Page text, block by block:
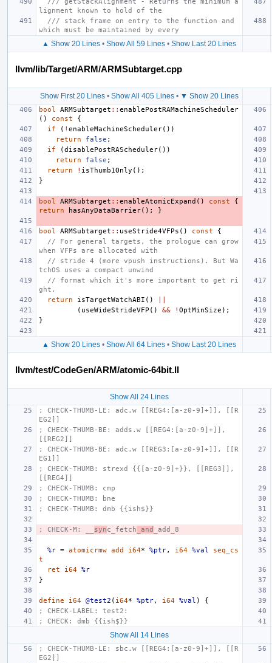
lignment known to hold of the
/// stack frame on entry to the function and
which must be maintained by every
▲ Show 20 Lines • Show All 59 Lines • Show Last 20 Lines
llvm/lib/Target/ARM/ARMSubtarget.cpp
Show First 20 Lines• Show All 405 Lines• ▼ Show 20 Lines
bool ARMSubtarget :: enablePostRAMachineScheduler
()
const
{
if
( ! enableMachineScheduler())
return
false ;
if
(disablePostRAScheduler())
return
false ;
return
! isThumb1Only ();
}
bool ARMSubtarget :: enableAtomicExpand () const
{
return
hasAnyDataBarrier(); }
bool ARMSubtarget :: useStride4VFPs () const
{
// For general targets, the prologue can grow
when VFPs are allocated with
// stride 4 (more vpush instructions). But Wa
tchOS uses a compact unwind
// format which it's more important to get ri
ght.
return
isTargetWatchABI ()
( useWideStrideVFP () && ! OptMinSize );
}
▲ Show 20 Lines • Show All 64 Lines • Show Last 20 Lines
llvm/test/CodeGen/ARM/atomic-64bit.ll
Show All 24 Lines
; CHECK-THUMB-LE: adc.w [[REG4:[a-z0-9]+]], [[R
EG2]]
; CHECK-THUMB-BE: adds.w [[REG4:[a-z0-9]+]],
[[REG2]]
; CHECK-THUMB-BE: adc.w [[REG3:[a-z0-9]+]], [[R
EG1]]
; CHECK-THUMB: strexd {{[a-z0-9]+}}, [[REG3]],
[[REG4]]
; CHECK-THUMB: cmp
; CHECK-THUMB: bne
; CHECK-THUMB: dmb {{ish$}}
; CHECK-M: __ sync_fetch _and _add_8
%r = atomicrmw add i64* %ptr, i64 %val
seq_cs
t
ret
i64 %r
}
define i64 @test2 ( i64* %ptr, i64 %val )
{
; CHECK-LABEL: test2:
; CHECK: dmb {{ish$}}
Show All 14 Lines
; CHECK-THUMB-LE: sbc.w [[REG4:[a-z0-9]+]], [[R
EG2]]